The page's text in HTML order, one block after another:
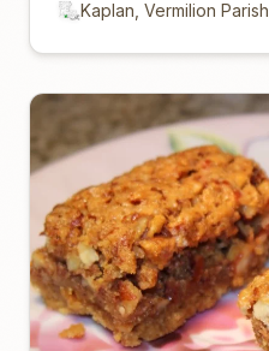
Kaplan, Vermilion Parish